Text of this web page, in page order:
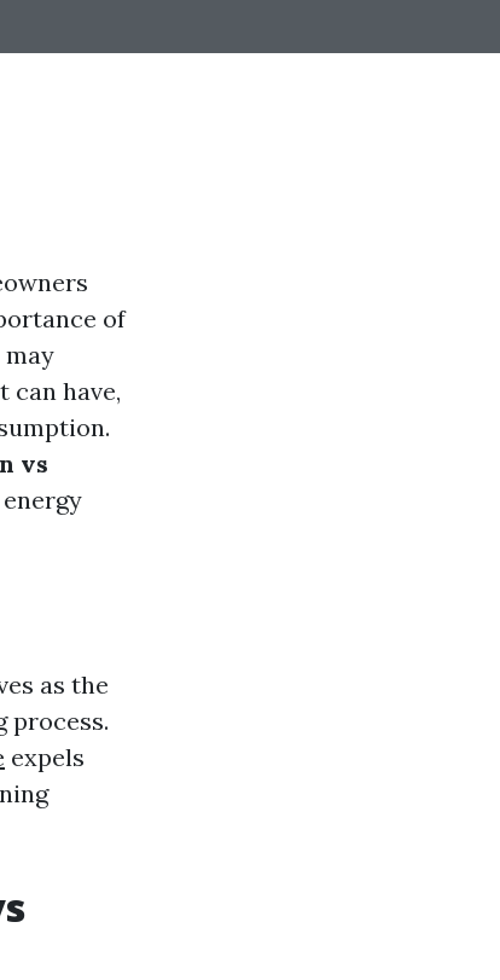
of
have,
vs
as the
process.
expels